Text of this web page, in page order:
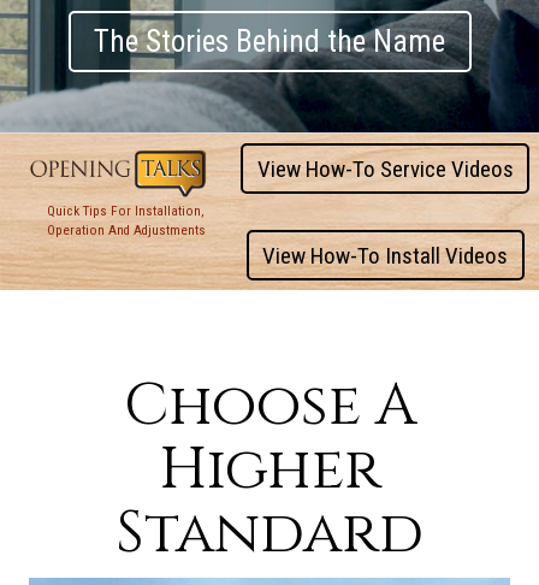
The Stories Behind the Name
Quick Tips For Installation,
Operation And Adjustments
View How-To Service Videos
View How-To Install Videos
Choose A
Higher
Standard